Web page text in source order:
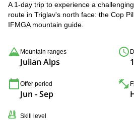
A 1-day trip to experience a
route in Triglav's north face: the Cop
IFMGA mountain guide.
Mountain ranges
Julian Alps
Offer period
Jun - Sep
Skill level